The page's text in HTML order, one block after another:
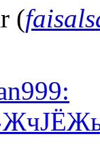
(